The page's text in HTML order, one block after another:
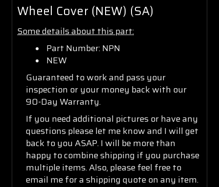
Wheel Cover (NEW) (SA)
Some details about this part:
Part Number: NPN
NEW
Guaranteed to work and pass your
inspection or your money back with our
90-Day Warranty.
If you need additional pictures or have any
questions please let me know and I will get
back to you ASAP. I will be more than
happy to combine shipping if you purchase
multiple items. Also, please feel free to
email me for a shipping quote on any item.